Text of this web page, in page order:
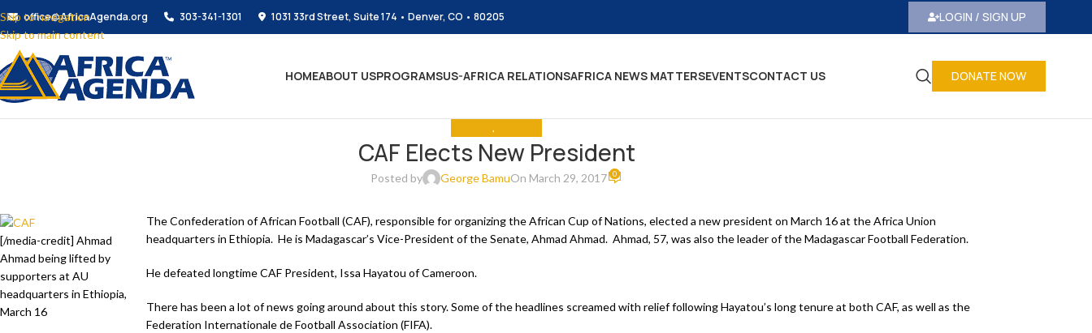
Skip to navigation
Skip to main content
office@AfricaAgenda.org 303-341-1301 1031 33rd Street, Suite 174 • Denver, CO • 80205 LOGIN / SIGN UP
HOMEABOUT USPROGRAMSUS-AFRICA RELATIONSAFRICA NEWS MATTERSEVENTSCONTACT US DONATE NOW
CAF Elects New President
Posted by George BamuOn March 29, 2017 0
[/media-credit] Ahmad
Ahmad being lifted by
supporters at AU
headquarters in Ethiopia,
March 16
The Confederation of African Football (CAF), responsible for organizing the African Cup of Nations, elected a new president on March 16 at the Africa Union
headquarters in Ethiopia. He is Madagascar’s Vice-President of the Senate, Ahmad Ahmad. Ahmad, 57, was also the leader of the Madagascar Football Federation.
He defeated longtime CAF President, Issa Hayatou of Cameroon.
There has been a lot of news going around about this story. Some of the headlines screamed with relief following Hayatou’s long tenure at both CAF, as well as the
Federation Internationale de Football Association (FIFA).